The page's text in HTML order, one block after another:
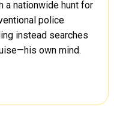
a nationwide hunt for
police
instead searches
own mind.